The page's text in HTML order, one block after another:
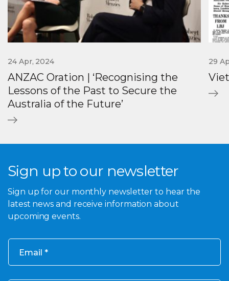
24 Apr, 2024
ANZAC Oration | ‘Recognising the
Lessons of the Past to Secure the
Australia of the Future’
29
Sign up to our newsletter
Sign up for our monthly newsletter to hear the
latest news and receive information about
upcoming events.
Email